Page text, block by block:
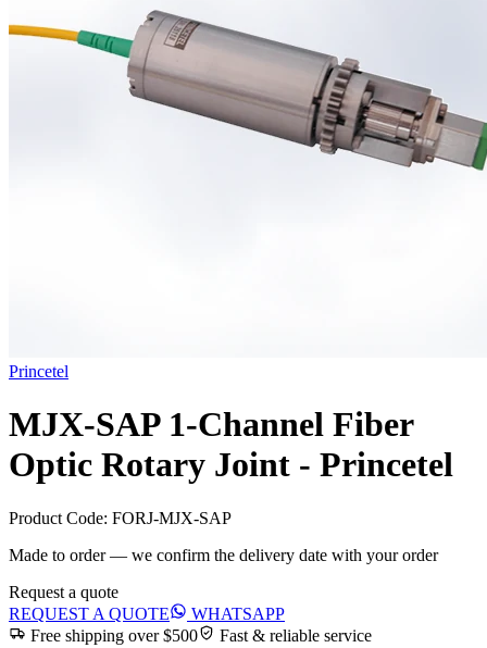
Princetel
MJX-SAP 1-Channel Fiber
Optic Rotary Joint - Princetel
Product Code: FORJ-MJX-SAP
Made to order — we confirm the delivery date with your order
Request a quote
REQUEST A QUOTE
WHATSAPP
Free shipping over $500
Fast & reliable service